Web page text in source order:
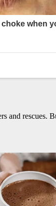
and rescues.